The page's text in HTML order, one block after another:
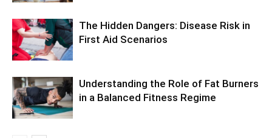
The Hidden Dangers: Disease Risk in
First Aid Scenarios
Understanding the Role of Fat Burners
in a Balanced Fitness Regime